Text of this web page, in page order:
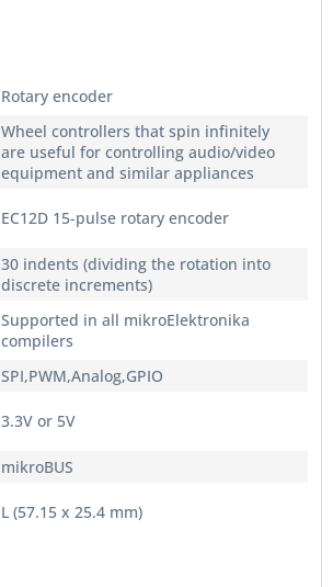
Rotary encoder
Wheel controllers that spin infinitely
are useful for controlling audio/video
equipment and similar appliances
EC12D 15-pulse rotary encoder
30 indents (dividing the rotation into
discrete increments)
Supported in all mikroElektronika
compilers
SPI,PWM,Analog,GPIO
3.3V or 5V
mikroBUS
L (57.15 x 25.4 mm)